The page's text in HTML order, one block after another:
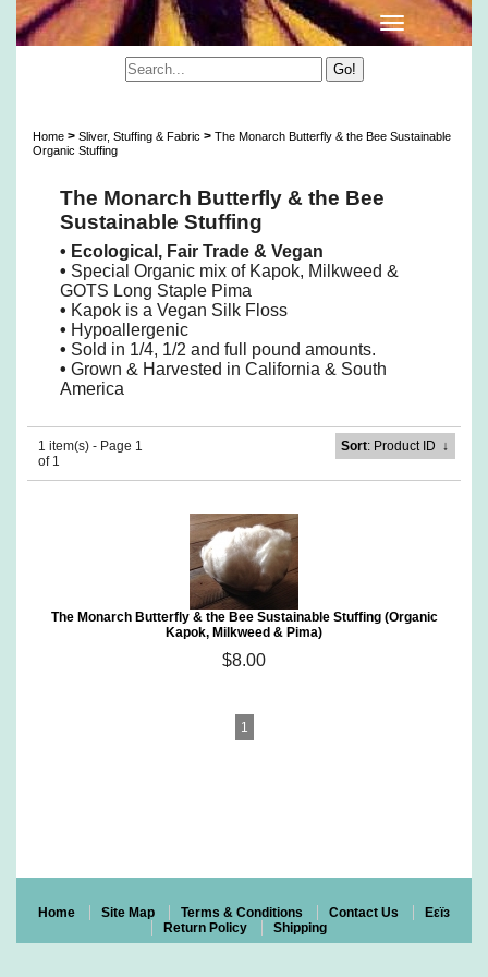
Home > Sliver, Stuffing & Fabric > The Monarch Butterfly & the Bee Sustainable
Organic Stuffing
The Monarch Butterfly & the Bee
Sustainable Stuffing
• Ecological, Fair Trade & Vegan
• Special Organic mix of Kapok, Milkweed &
GOTS Long Staple Pima
• Kapok is a Vegan Silk Floss
• Hypoallergenic
• Sold in 1/4, 1/2 and full pound amounts.
• Grown & Harvested in California & South
America
1 item(s) - Page 1
of 1
Sort: Product ID ↓
The Monarch Butterfly & the Bee Sustainable Stuffing (Organic
Kapok, Milkweed & Pima)
$8.00
1
Home Site Map Terms & Conditions Contact Us
Eεïз
Return Policy
Shipping